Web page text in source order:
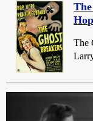
The